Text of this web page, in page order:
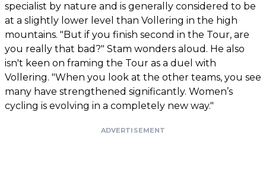
specialist by nature and is generally considered to be
at a slightly lower level than Vollering in the high
mountains. "But if you finish second in the Tour, are
you really that bad?" Stam wonders aloud. He also
isn't keen on framing the Tour as a duel with
Vollering. "When you look at the other teams, you see
many have strengthened significantly. Women’s
cycling is evolving in a completely new way."
ADVERTISEMENT